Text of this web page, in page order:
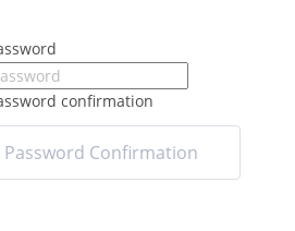
confirmation